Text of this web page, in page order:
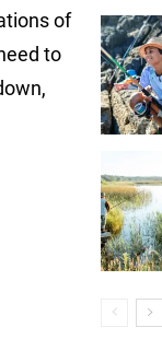
of
to